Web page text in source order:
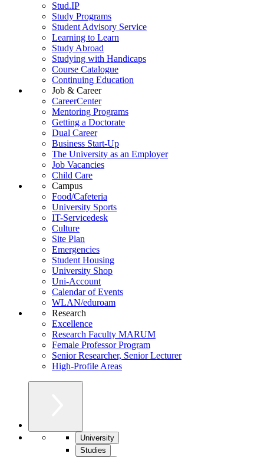
Stud.IP
Study Programs
Student Advisory Service
Learning to Learn
Study Abroad
Studying with Handicaps
Course Catalogue
Continuing Education
Job & Career
CareerCenter
Mentoring Programs
Getting a Doctorate
Dual Career
Business Start-Up
The University as an Employer
Job Vacancies
Child Care
Campus
Food/Cafeteria
University Sports
IT-Servicedesk
Culture
Site Plan
Emergencies
Student Housing
University Shop
Uni-Account
Calendar of Events
WLAN/eduroam
Research
Excellence
Research Faculty MARUM
Female Professor Program
Senior Researcher, Senior Lecturer
High-Profile Areas
University
Studies